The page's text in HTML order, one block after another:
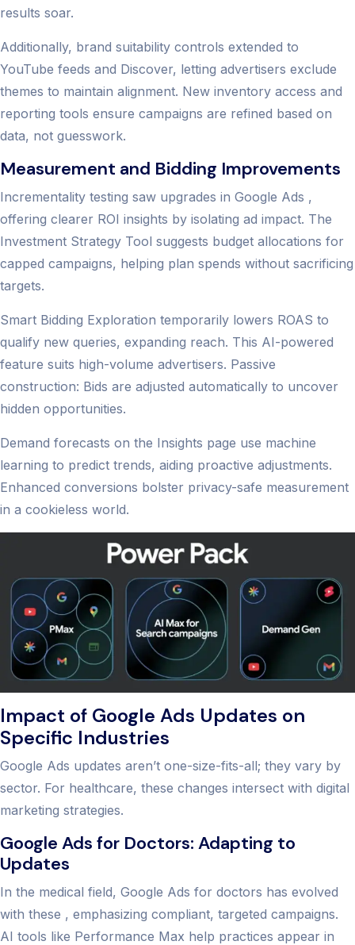
results soar.
Additionally, brand suitability controls extended to
YouTube feeds and Discover, letting advertisers exclude
themes to maintain alignment. New inventory access and
reporting tools ensure campaigns are refined based on
data, not guesswork.
Measurement and Bidding Improvements
Incrementality testing saw upgrades in Google Ads ,
offering clearer ROI insights by isolating ad impact. The
Investment Strategy Tool suggests budget allocations for
capped campaigns, helping plan spends without sacrificing
targets.
Smart Bidding Exploration temporarily lowers ROAS to
qualify new queries, expanding reach. This AI-powered
feature suits high-volume advertisers. Passive
construction: Bids are adjusted automatically to uncover
hidden opportunities.
Demand forecasts on the Insights page use machine
learning to predict trends, aiding proactive adjustments.
Enhanced conversions bolster privacy-safe measurement
in a cookieless world.
Impact of Google Ads Updates on
Specific Industries
Google Ads updates aren’t one-size-fits-all; they vary by
sector. For healthcare, these changes intersect with digital
marketing strategies.
Google Ads for Doctors: Adapting to
Updates
In the medical field, Google Ads for doctors has evolved
with these , emphasizing compliant, targeted campaigns.
AI tools like Performance Max help practices appear in